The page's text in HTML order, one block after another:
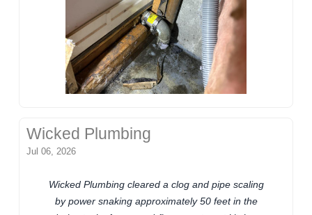
Wicked Plumbing
Jul 06, 2026
Wicked Plumbing cleared a clog and pipe scaling
by power snaking approximately 50 feet in the